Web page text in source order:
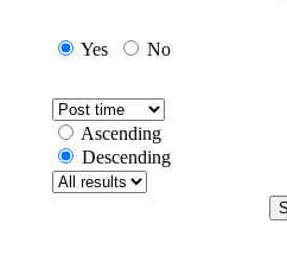
Yes No
Ascending
Descending